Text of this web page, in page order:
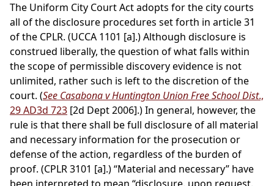
The Uniform City Court Act adopts for the city courts
all of the disclosure procedures set forth in article 31
of the CPLR. (UCCA 1101 [a].) Although disclosure is
construed liberally, the question of what falls within
the scope of permissible discovery evidence is not
unlimited, rather such is left to the discretion of the
court. (See Casabona v Huntington Union Free School Dist.,
29 AD3d 723 [2d Dept 2006].) In general, however, the
rule is that there shall be full disclosure of all material
and necessary information for the prosecution or
defense of the action, regardless of the burden of
proof. (CPLR 3101 [a].) “Material and necessary” have